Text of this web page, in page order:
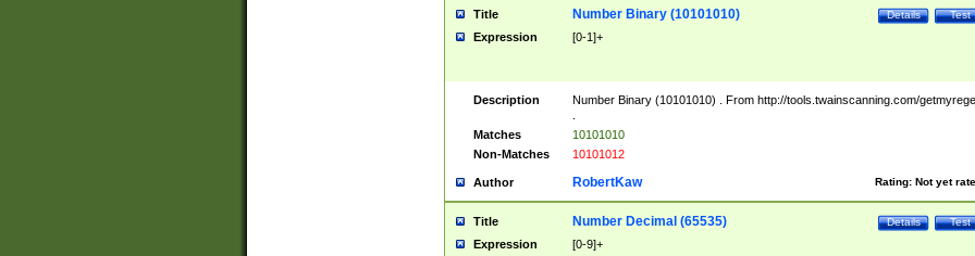
Title Test
Details
Number Binary (10101010)
Expression [0-1]+
Description
Number Binary (10101010) . From http://tools.twainscanning.com/
Matches
10101010
Non-Matches
10101012
Author Rating: Not yet
RobertKaw
Title Test
Details
Number Decimal (65535)
Expression [0-9]+